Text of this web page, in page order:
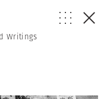
Writings